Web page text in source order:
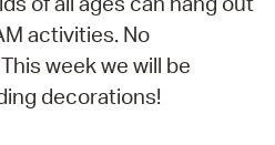
activities. No
week we will be
decorations!